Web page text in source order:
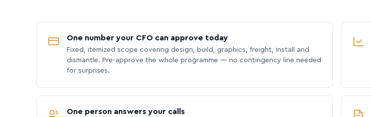
One number your CFO can approve today
Fixed, itemized scope covering design, build, graphics, freight, install and
dismantle. Pre-approve the whole programme — no contingency line needed
for surprises.
One person answers your calls